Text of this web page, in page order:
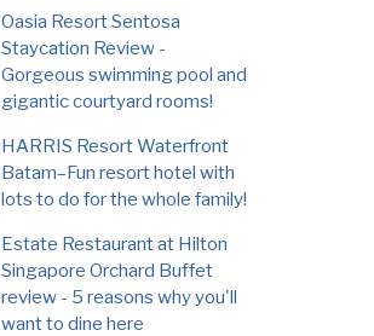
Oasia Resort Sentosa
Staycation Review -
Gorgeous swimming pool and
gigantic courtyard rooms!
HARRIS Resort Waterfront
Batam–Fun resort hotel with
lots to do for the whole family!
Estate Restaurant at Hilton
Singapore Orchard Buffet
review - 5 reasons why you'll
want to dine here